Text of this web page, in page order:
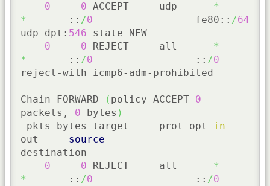
0
0 ACCEPT     udp *
*
       ::
/0
                 fe80::
/64
udp dpt: 546 state NEW
0
0 REJECT     all *
*
       ::
/0
                 ::
/0
reject-with icmp6-adm-prohibited
Chain FORWARD ( policy ACCEPT 0
packets, 0 bytes )
pkts bytes target     prot opt in
out source
destination
0
0 REJECT     all *
*
       ::
/0
                 ::
/0